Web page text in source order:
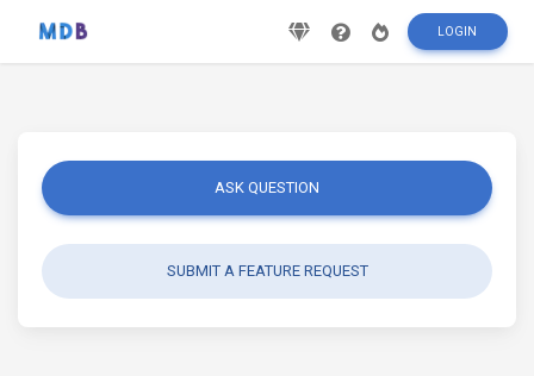
LOGIN
ASK QUESTION
SUBMIT A FEATURE REQUEST